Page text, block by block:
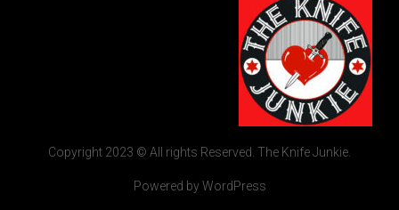
Copyright 2023 © All rights Reserved. The Knife Junkie.
Powered by WordPress